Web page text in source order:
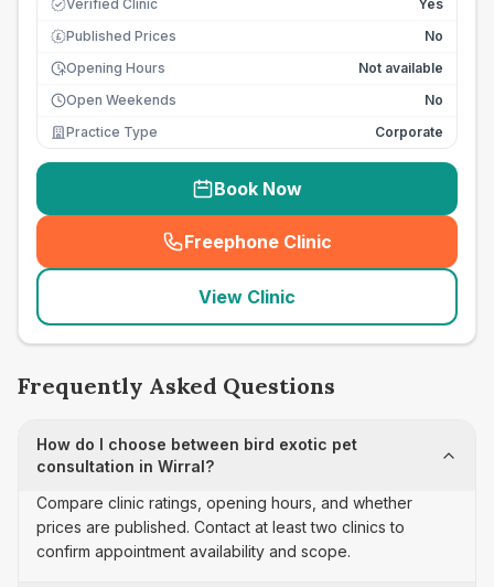
Verified Clinic Yes
£ Published Prices
No
Opening Hours
Not available
Open Weekends
No
Practice Type
Corporate
Book Now
Freephone Clinic
(seo_lab_card_freephone
View Clinic
Frequently Asked Questions
How do I choose between bird exotic pet
consultation in Wirral?
Compare clinic ratings, opening hours, and whether
prices are published. Contact at least two clinics to
confirm appointment availability and scope.